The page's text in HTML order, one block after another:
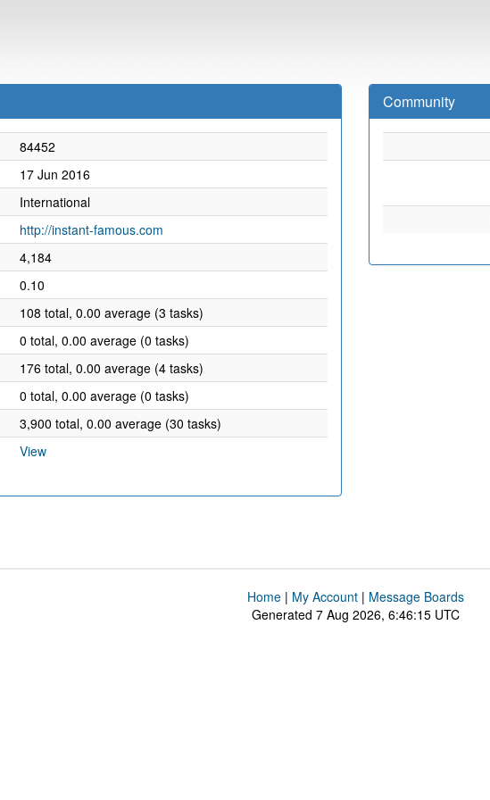
84452
17 Jun 2016
International
http://instant-famous.com
4,184
0.10
108 total, 0.00 average (3 tasks)
0 total, 0.00 average (0 tasks)
176 total, 0.00 average (4 tasks)
0 total, 0.00 average (0 tasks)
3,900 total, 0.00 average (30 tasks)
View
Community
Home| My Account| Message Boards
Generated 7 Aug 2026, 6:46:15 UTC